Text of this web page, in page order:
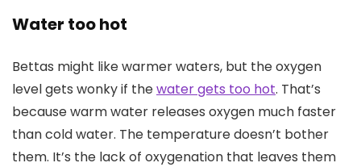
Water too hot
Bettas might like warmer waters, but the oxygen
level gets wonky if thewater gets too hot. That’s
because warm water releases oxygen much faster
than cold water. The temperature doesn’t bother
them. It’s the lack of oxygenation that leaves them